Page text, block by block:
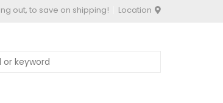
out, to save on shipping! Location